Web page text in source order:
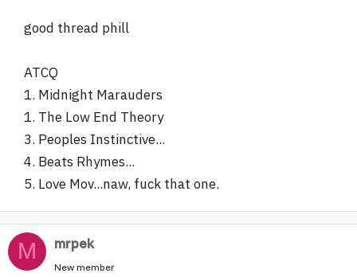
good thread phill
ATCQ
1. Midnight Marauders
1. The Low End Theory
3. Peoples Instinctive...
4. Beats Rhymes...
5. Love Mov...naw, fuck that one.
M mrpek
New member